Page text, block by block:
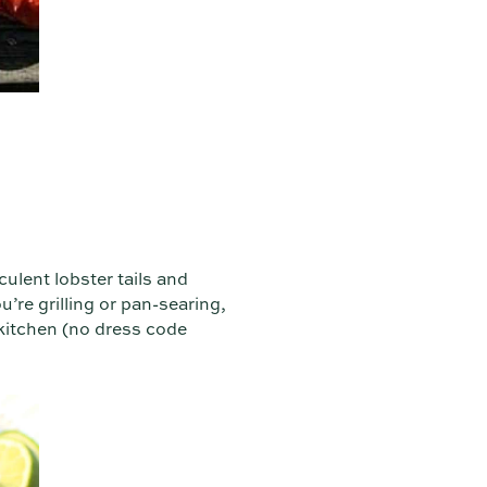
lobster tails and
grilling or pan-searing,
(no dress code